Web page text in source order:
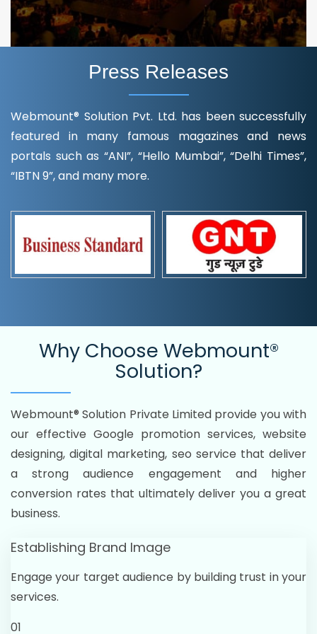
Press Releases
Webmount® Solution Pvt. Ltd. has been successfully
featured in many famous magazines and news
portals such as “ANI”, “Hello Mumbai”, “Delhi Times”,
“IBTN 9”, and many more.
Why Choose Webmount®
Solution?
Webmount® Solution Private Limited provide you with
our effective Google promotion services, website
designing, digital marketing, seo service that deliver
a strong audience engagement and higher
conversion rates that ultimately deliver you a great
business.
Establishing Brand Image
Engage your target audience by building trust in your
services.
01